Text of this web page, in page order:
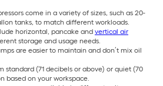
come in a variety of sizes, such as 20-
tanks, to match different workloads.
horizontal, pancake and vertical air
storage and usage needs.
are easier to maintain and don’t mix oil
standard (71 decibels or above) or quiet (70
based on your workspace.